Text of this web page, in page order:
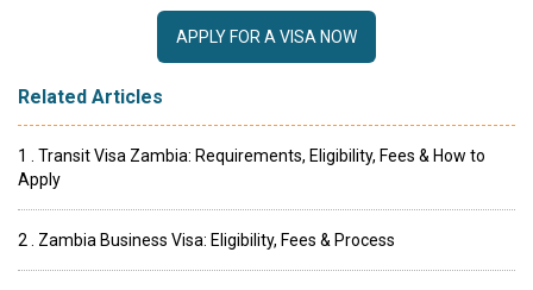
APPLY FOR A VISA NOW
Related Articles
1 . Transit Visa Zambia: Requirements, Eligibility, Fees & How to
Apply
2 . Zambia Business Visa: Eligibility, Fees & Process